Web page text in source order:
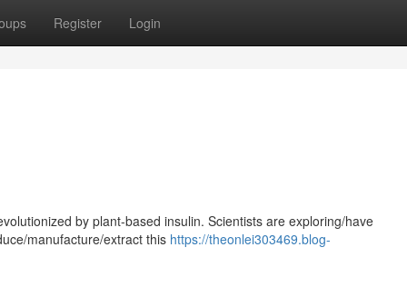
Register Login
by plant-based insulin. Scientists are exploring/have
manufacture/extract this https://theonlei303469.blog-